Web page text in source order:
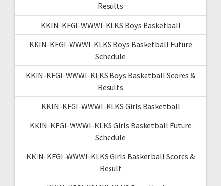
Results
KKIN-KFGI-WWWI-KLKS Boys Basketball
KKIN-KFGI-WWWI-KLKS Boys Basketball Future
Schedule
KKIN-KFGI-WWWI-KLKS Boys Basketball Scores &
Results
KKIN-KFGI-WWWI-KLKS Girls Basketball
KKIN-KFGI-WWWI-KLKS Girls Basketball Future
Schedule
KKIN-KFGI-WWWI-KLKS Girls Basketball Scores &
Result